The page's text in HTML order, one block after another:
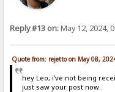
Reply #13 on:May 12, 2024,
Quote from: rejetto on May 08,
hey Leo, i've not being
just saw your post now.